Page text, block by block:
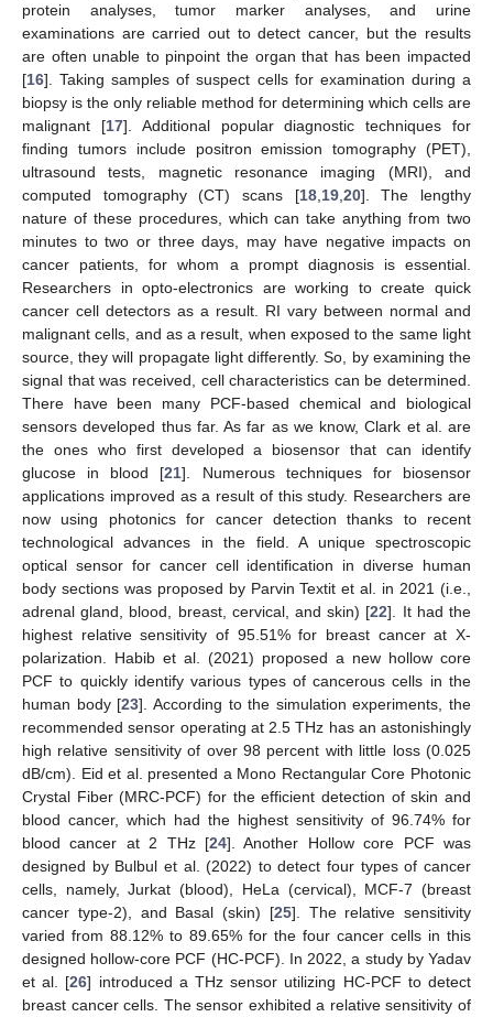
protein analyses, tumor marker analyses, and urine
examinations are carried out to detect cancer, but the results
are often unable to pinpoint the organ that has been impacted
[16]. Taking samples of suspect cells for examination during a
biopsy is the only reliable method for determining which cells are
malignant [17]. Additional popular diagnostic techniques for
finding tumors include positron emission tomography (PET),
ultrasound tests, magnetic resonance imaging (MRI), and
computed tomography (CT) scans [18, 19, 20]. The lengthy
nature of these procedures, which can take anything from two
minutes to two or three days, may have negative impacts on
cancer patients, for whom a prompt diagnosis is essential.
Researchers in opto-electronics are working to create quick
cancer cell detectors as a result. RI vary between normal and
malignant cells, and as a result, when exposed to the same light
source, they will propagate light differently. So, by examining the
signal that was received, cell characteristics can be determined.
There have been many PCF-based chemical and biological
sensors developed thus far. As far as we know, Clark et al. are
the ones who first developed a biosensor that can identify
glucose in blood [21]. Numerous techniques for biosensor
applications improved as a result of this study. Researchers are
now using photonics for cancer detection thanks to recent
technological advances in the field. A unique spectroscopic
optical sensor for cancer cell identification in diverse human
body sections was proposed by Parvin Textit et al. in 2021 (i.e.,
adrenal gland, blood, breast, cervical, and skin) [22]. It had the
highest relative sensitivity of 95.51% for breast cancer at X-
polarization. Habib et al. (2021) proposed a new hollow core
PCF to quickly identify various types of cancerous cells in the
human body [23]. According to the simulation experiments, the
recommended sensor operating at 2.5 THz has an astonishingly
high relative sensitivity of over 98 percent with little loss (0.025
dB/cm). Eid et al. presented a Mono Rectangular Core Photonic
Crystal Fiber (MRC-PCF) for the efficient detection of skin and
blood cancer, which had the highest sensitivity of 96.74% for
blood cancer at 2 THz [24]. Another Hollow core PCF was
designed by Bulbul et al. (2022) to detect four types of cancer
cells, namely, Jurkat (blood), HeLa (cervical), MCF-7 (breast
cancer type-2), and Basal (skin) [25]. The relative sensitivity
varied from 88.12% to 89.65% for the four cancer cells in this
designed hollow-core PCF (HC-PCF). In 2022, a study by Yadav
et al. [26] introduced a THz sensor utilizing HC-PCF to detect
breast cancer cells. The sensor exhibited a relative sensitivity of